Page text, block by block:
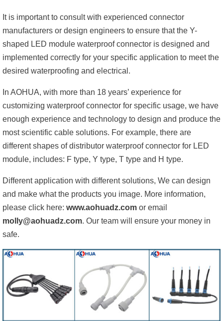
It is important to consult with experienced connector
manufacturers or design engineers to ensure that the Y-
shaped LED module waterproof connector is designed and
implemented correctly for your specific application to meet the
desired waterproofing and electrical.
In AOHUA, with more than 18 years’ experience for
customizing waterproof connector for specific usage, we have
enough experience and technology to design and produce the
most scientific cable solutions. For example, there are
different shapes of distributor waterproof connector for LED
module, includes: F type, Y type, T type and H type.
Different application with different solutions, We can design
and make what the products you image. More information,
please click here: www.aohuadz.com or email
molly@aohuadz.com. Our team will ensure your money in
safe.